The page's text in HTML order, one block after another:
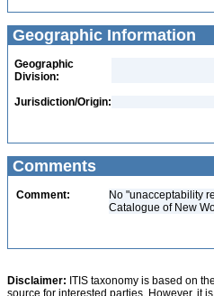
Geographic Information
Geographic
Division:
Jurisdiction/Origin:
Comments
Comment:
No "unacceptability
Catalogue of New
Disclaimer: ITIS taxonomy is based on
source for interested parties. However, it